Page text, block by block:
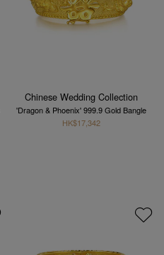
Chinese Wedding Collection
'Dragon & Phoenix' 999.9 Gold Bangle
HK$17,342